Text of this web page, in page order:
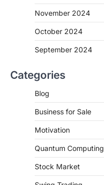
November 2024
October 2024
September 2024
Categories
Blog
Business for Sale
Motivation
Quantum Computing
Stock Market